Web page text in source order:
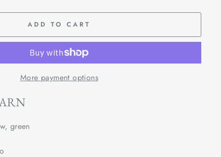
ADD TO CART
More payment options
green